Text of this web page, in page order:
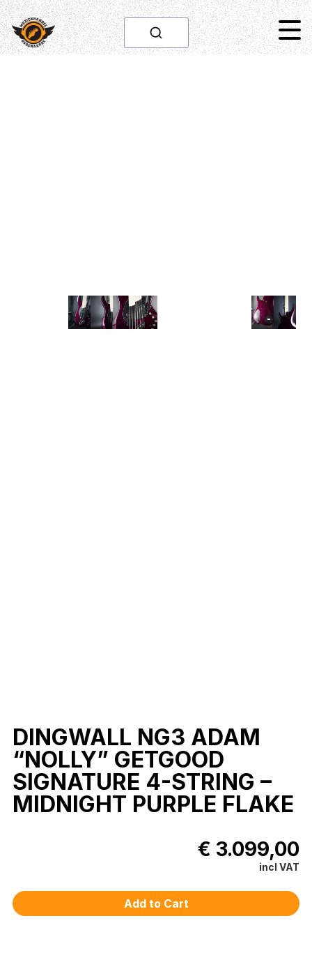
DINGWALL NG3 ADAM
“NOLLY” GETGOOD
SIGNATURE 4-STRING –
MIDNIGHT PURPLE FLAKE
€ 3.099,00
incl VAT